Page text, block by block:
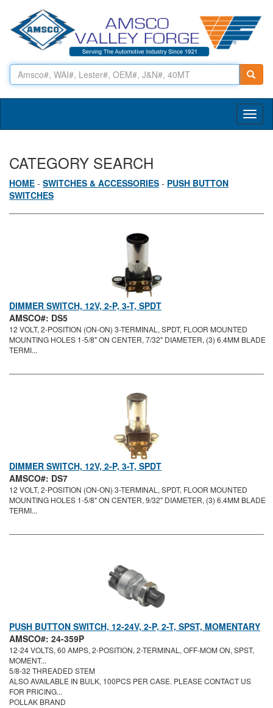
CATEGORY SEARCH
HOME - SWITCHES & ACCESSORIES - PUSH BUTTON
SWITCHES
DIMMER SWITCH, 12V, 2-P, 3-T, SPDT
AMSCO#: DS5
12 VOLT, 2-POSITION (ON-ON) 3-TERMINAL, SPDT, FLOOR MOUNTED
MOUNTING HOLES 1-5/8" ON CENTER, 7/32" DIAMETER, (3) 6.4MM BLADE
TERMI...
DIMMER SWITCH, 12V, 2-P, 3-T, SPDT
AMSCO#: DS7
12 VOLT, 2-POSITION (ON-ON) 3-TERMINAL, SPDT, FLOOR MOUNTED
MOUNTING HOLES 1-5/8" ON CENTER, 9/32" DIAMETER, (3) 6.4MM BLADE
TERMI...
PUSH BUTTON SWITCH, 12-24V, 2-P, 2-T, SPST, MOMENTARY
AMSCO#: 24-359P
12-24 VOLTS, 60 AMPS, 2-POSITION, 2-TERMINAL, OFF-MOM ON, SPST,
MOMENT...
5/8-32 THREADED STEM
ALSO AVAILABLE IN BULK, 100PCS PER CASE. PLEASE CONTACT US
FOR PRICING...
POLLAK BRAND